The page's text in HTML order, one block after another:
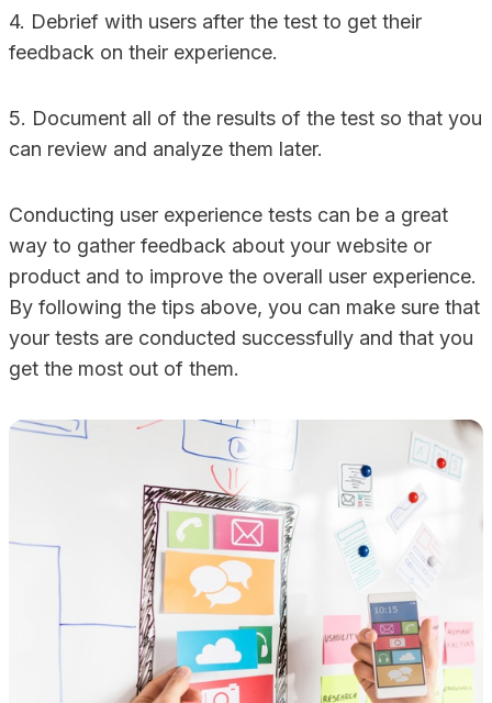
4. Debrief with users after the test to get their
feedback on their experience.
5. Document all of the results of the test so that you
can review and analyze them later.
Conducting user experience tests can be a great
way to gather feedback about your website or
product and to improve the overall user experience.
By following the tips above, you can make sure that
your tests are conducted successfully and that you
get the most out of them.